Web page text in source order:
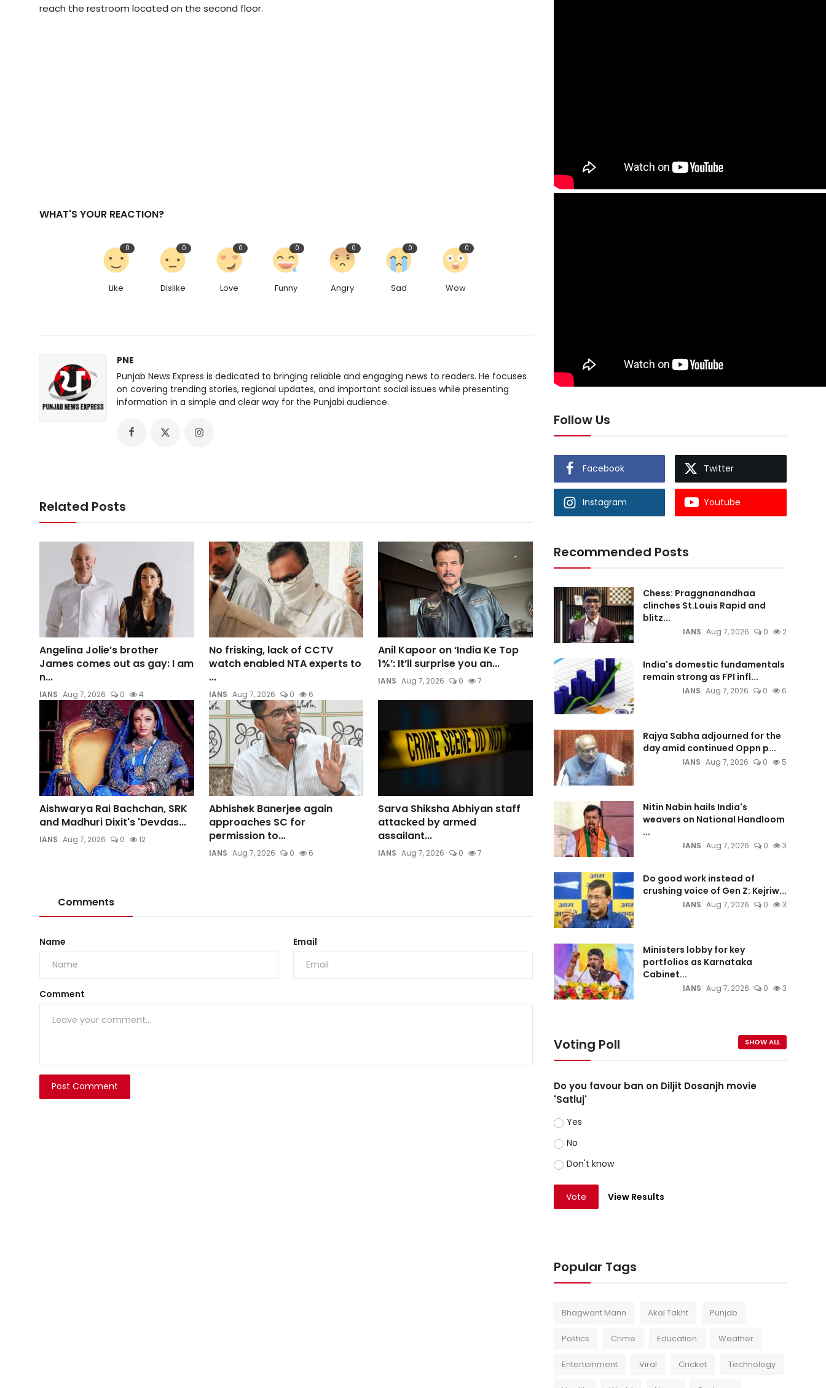
reach the restroom located on the second floor.
WHAT'S YOUR REACTION?
Like
0
Dislike
0
Love
0
Funny
0
Angry
0
Sad
0
Wow
0
PNE
Punjab News Express is dedicated to bringing reliable and engaging news to readers. He focuses
on covering trending stories, regional updates, and important social issues while presenting
information in a simple and clear way for the Punjabi audience.
Related Posts
Angelina Jolie’s brother
James comes out as gay: I am
n...
IANS Aug 7, 2026 0 4
No frisking, lack of CCTV
watch enabled NTA experts to
...
IANS Aug 7, 2026 0 6
Anil Kapoor on ‘India Ke Top
1%’: It’ll surprise you an...
IANS Aug 7, 2026 0 7
Aishwarya Rai Bachchan, SRK
and Madhuri Dixit's 'Devdas...
IANS Aug 7, 2026 0 12
Abhishek Banerjee again
approaches SC for
permission to...
IANS Aug 7, 2026 0 6
Sarva Shiksha Abhiyan staff
attacked by armed
assailant...
IANS Aug 7, 2026 0 7
Comments
Name Email
Comment
Post Comment
Follow Us
Facebook Twitter
Instagram Youtube
Recommended Posts
Chess: Praggnanandhaa
clinches St.Louis Rapid and
blitz...
IANS Aug 7, 2026 0 2
India's domestic fundamentals
remain strong as FPI infl...
IANS Aug 7, 2026 0 6
Rajya Sabha adjourned for the
day amid continued Oppn p...
IANS Aug 7, 2026 0 5
Nitin Nabin hails India's
weavers on National Handloom
...
IANS Aug 7, 2026 0 3
Do good work instead of
crushing voice of Gen Z: Kejriw...
IANS Aug 7, 2026 0 3
Ministers lobby for key
portfolios as Karnataka
Cabinet...
IANS Aug 7, 2026 0 3
Voting Poll SHOW ALL
Do you favour ban on Diljit Dosanjh movie
'Satluj'
Yes
No
Don't know
Vote View Results
Popular Tags
Bhagwant Mann Akal Takht Punjab
Politics Crime Education Weather
Entertainment Viral Cricket Technology